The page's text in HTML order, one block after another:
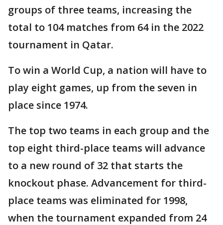
groups of three teams, increasing the
total to 104 matches from 64 in the 2022
tournament in Qatar.
To win a World Cup, a nation will have to
play eight games, up from the seven in
place since 1974.
The top two teams in each group and the
top eight third-place teams will advance
to a new round of 32 that starts the
knockout phase. Advancement for third-
place teams was eliminated for 1998,
when the tournament expanded from 24